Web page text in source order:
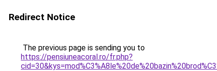
Redirect Notice
The previous page is sending you to
https://pensiuneacoral.ro/fr.php?